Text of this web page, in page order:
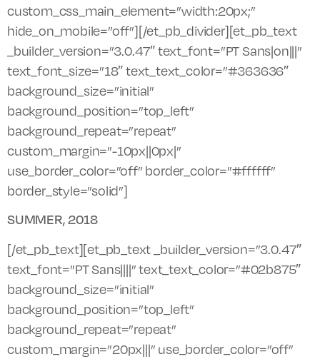
custom_css_main_element=”width:20px;”
hide_on_mobile=”off”][/et_pb_divider][et_pb_text
_builder_version=”3.0.47″ text_font=”PT Sans|on|||”
text_font_size=”18″ text_text_color=”#363636″
background_size=”initial”
background_position=”top_left”
background_repeat=”repeat”
custom_margin=”-10px||0px|”
use_border_color=”off” border_color=”#ffffff”
border_style=”solid”]
SUMMER, 2018
[/et_pb_text][et_pb_text _builder_version=”3.0.47″
text_font=”PT Sans||||” text_text_color=”#02b875″
background_size=”initial”
background_position=”top_left”
background_repeat=”repeat”
custom_margin=”20px|||” use_border_color=”off”